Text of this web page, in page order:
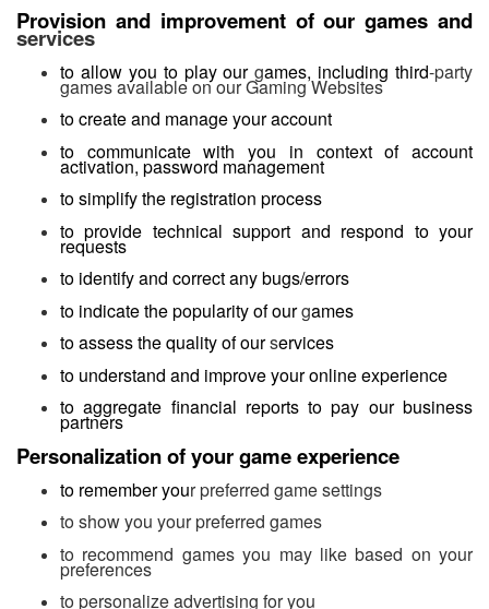
Provision and improvement of our games and
services
to allow you to play ourgames, including third-party
games available on our Gaming Websites
to create and manage your account
to communicate with you in context of account
activation, password management
to simplify the registration process
to provide technical support and respond to your
requests
to identify and correct any bugs/errors
to indicate the popularity of ourgames
to assess the quality of ourservices
to understand and improve your online experience
to aggregate financial reports to pay our business
partners
Personalization of your game experience
to remember your preferred game settings
to show you your preferred games
to recommend games you may like based on your
preferences
to personalize advertising for you